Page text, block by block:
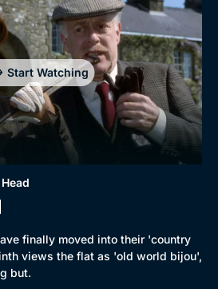
Start Watching
finally moved into their 'country
views the flat as 'old world bijou',
but.